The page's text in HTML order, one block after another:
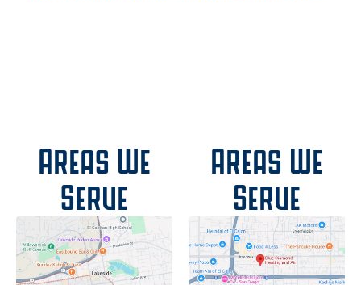
Areas We
Serve
Areas We
Serve